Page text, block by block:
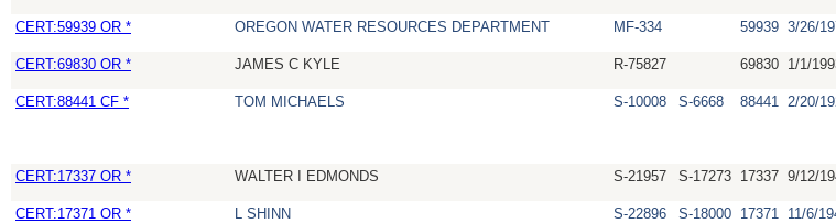
CERT:59939 OR * OREGON WATER RESOURCES DEPARTMENT MF-334 59939 3/26/
CERT:69830 OR * JAMES C KYLE R-75827 69830 1/1/
CERT:88441 CF * TOM MICHAELS S-10008 S-6668 88441 2/20/
CERT:17337 OR * WALTER I EDMONDS S-21957 S-17273 17337 9/12/
CERT:17371 OR * L SHINN S-22896 S-18000 17371 11/6/